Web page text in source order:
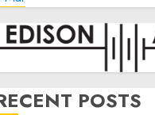
POSTS